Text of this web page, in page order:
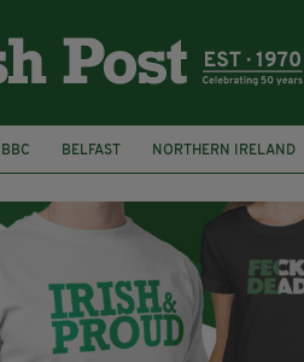
BBC BELFAST NORTHERN IRELAND
HERCULE